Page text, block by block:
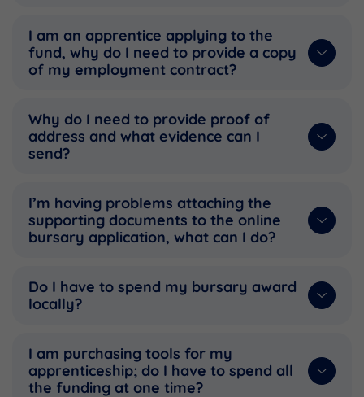
I am an apprentice applying to the
fund, why do I need to provide a copy
of my employment contract?
Why do I need to provide proof of
address and what evidence can I
send?
I’m having problems attaching the
supporting documents to the online
bursary application, what can I do?
Do I have to spend my bursary award
locally?
I am purchasing tools for my
apprenticeship; do I have to spend all
the funding at one time?